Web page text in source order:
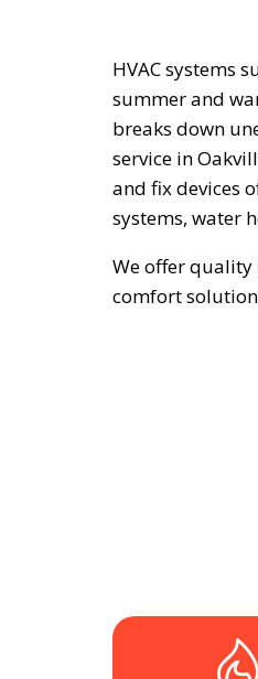
HVAC systems
summer and
breaks down
service in
and fix devices
systems, water
We offer
comfort